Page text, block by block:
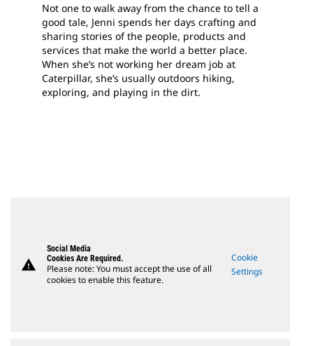
Not one to walk away from the chance to tell a
good tale, Jenni spends her days crafting and
sharing stories of the people, products and
services that make the world a better place.
When she’s not working her dream job at
Caterpillar, she’s usually outdoors hiking,
exploring, and playing in the dirt.
warning
Social Media
Cookies Are Required.
Please note: You must accept the use of all
cookies to enable this feature.
Cookie
Settings